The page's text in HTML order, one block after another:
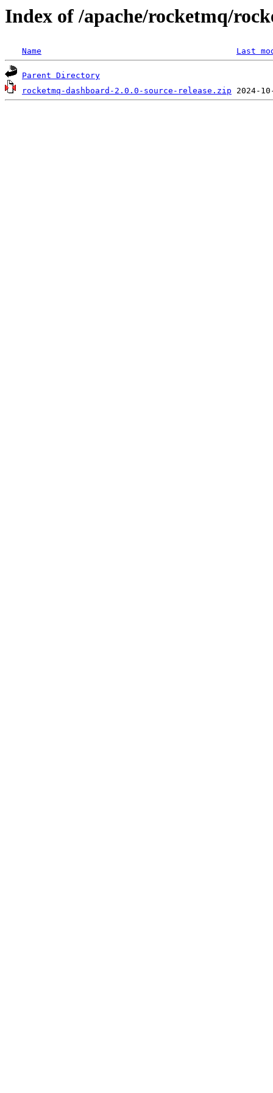
Index of /apache/rocketmq/
Name Last
Parent Directory
rocketmq-dashboard-2.0.0-source-release.zip